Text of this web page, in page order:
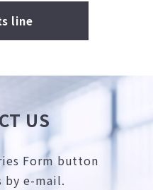
line
US
Form button
by e-mail.